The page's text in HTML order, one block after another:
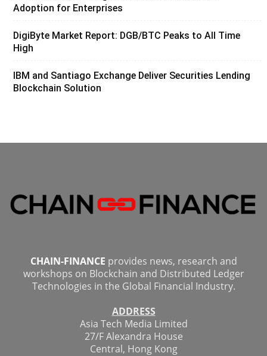
Adoption for Enterprises
DigiByte Market Report: DGB/BTC Peaks to All Time
High
IBM and Santiago Exchange Deliver Securities Lending
Blockchain Solution
CHAIN-FINANCE provides news, research and
workshops on Blockchain and Distributed Ledger
Technologies in the Global Financial Industry.
ADDRESS
Asia Tech Media Limited
27/F Alexandra House
Central, Hong Kong